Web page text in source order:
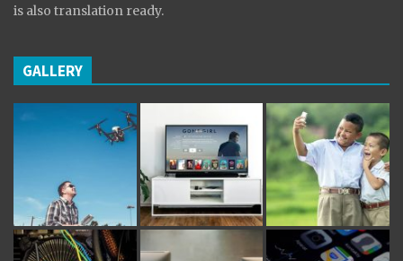
is also translation ready.
GALLERY